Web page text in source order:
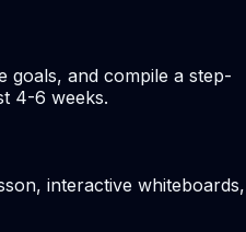
goals, and compile a step-
4-6 weeks.
interactive whiteboards,